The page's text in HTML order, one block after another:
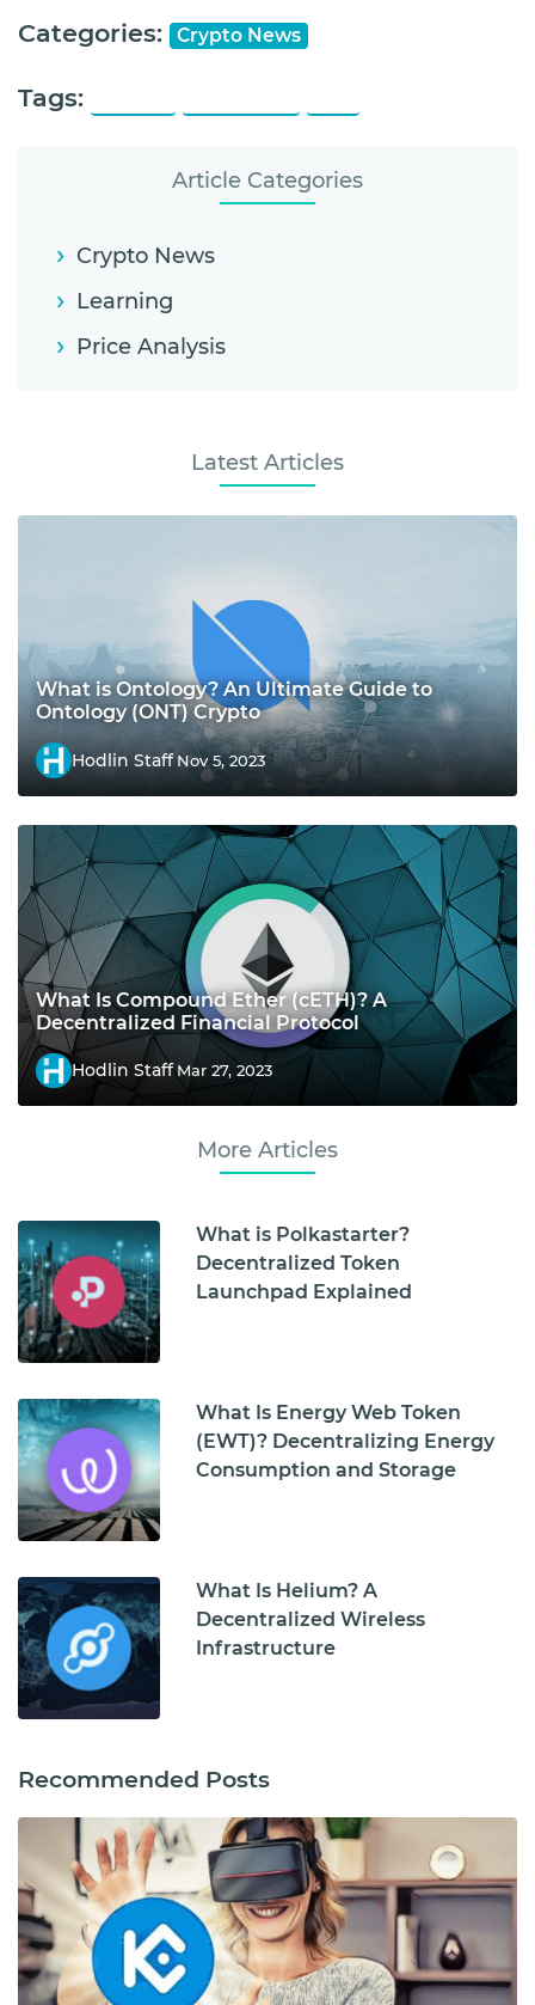
Categories: Crypto News
Tags:
Article Categories
Crypto News
Learning
Price Analysis
Latest Articles
What is Ontology? An Ultimate Guide to
Ontology (ONT) Crypto
Hodlin Staff Nov 5, 2023
What Is Compound Ether (cETH)? A
Decentralized Financial Protocol
Hodlin StaffMar 27, 2023
More Articles
What is Polkastarter?
Decentralized Token
Launchpad Explained
What Is Energy Web Token
(EWT)? Decentralizing Energy
Consumption and Storage
What Is Helium? A
Decentralized Wireless
Infrastructure
Recommended Posts